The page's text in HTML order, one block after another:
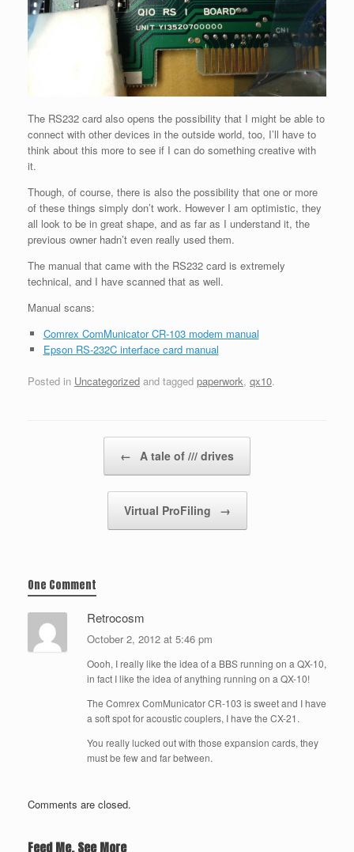
The RS232 card also opens the possibility that I might be able to
connect with other devices in the outside world, too, I’ll have to
think about this more to see if I can do something creative with
it.
Though, of course, there is also the possibility that one or more
of these things simply don’t work. However I am optimistic, they
all look to be in great shape, and as far as I understand it, the
previous owner hadn’t even really used them.
The manual that came with the RS232 card is extremely
technical, and I have scanned that as well.
Manual scans:
Comrex ComMunicator CR-103 modem manual
Epson RS-232C interface card manual
Posted in Uncategorized and tagged paperwork, qx10.
← A tale of /// drives
Virtual ProFiling →
One Comment
Retrocosm
October 2, 2012 at 5:46 pm
Oooh, I really like the idea of a BBS running on a QX-10,
in fact I like the idea of anything running on a QX-10!
The Comrex ComMunicator CR-103 is sweet and I have
a soft spot for acoustic couplers, I have the CX-21.
You really lucked out with those expansion cards, they
must be few and far between.
Comments are closed.
Feed Me, See More